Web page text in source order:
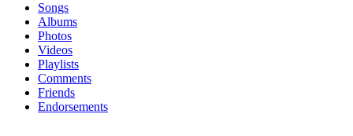
Songs
Albums
Photos
Videos
Playlists
Comments
Friends
Endorsements